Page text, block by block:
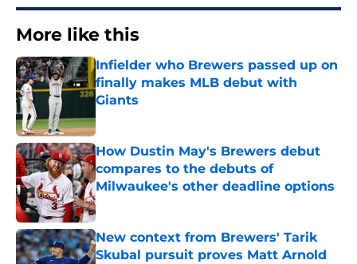
More like this
Infielder who Brewers passed up on
finally makes MLB debut with
Giants
Published by on Invalid Date
How Dustin May's Brewers debut
compares to the debuts of
Milwaukee's other deadline options
Published by on Invalid Date
New context from Brewers' Tarik
Skubal pursuit proves Matt Arnold